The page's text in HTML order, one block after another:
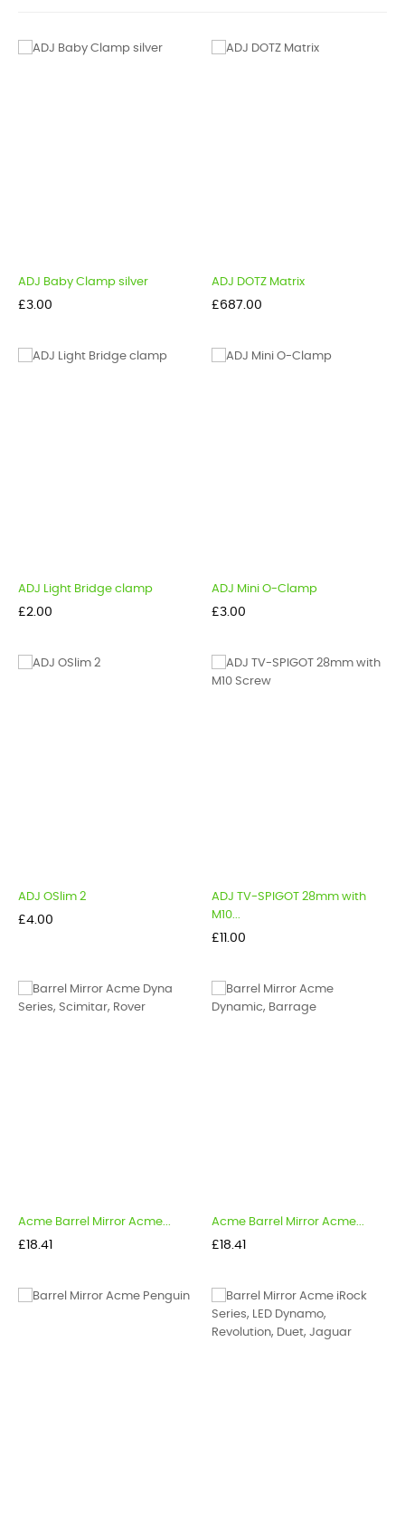
ADJ Baby Clamp silver
Price
£3.00
ADJ DOTZ Matrix
Price
£687.00
ADJ Light Bridge clamp
Price
£2.00
ADJ Mini O-Clamp
Price
£3.00
ADJ OSlim 2
Price
£4.00
ADJ TV-SPIGOT 28mm with
M10...
Price
£11.00
Acme Barrel Mirror Acme...
Price
£18.41
Acme Barrel Mirror Acme...
Price
£18.41